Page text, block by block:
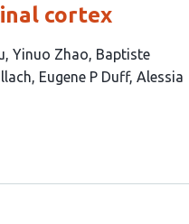
cortex
Yinuo Zhao Baptiste
Eugene P Duff Alessia